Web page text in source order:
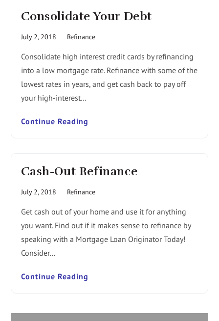
Consolidate Your Debt
July 2, 2018 Refinance
Consolidate high interest credit cards by refinancing
into a low mortgage rate. Refinance with some of the
lowest rates in years, and get cash back to pay off
your high-interest…
Continue Reading
Cash-Out Refinance
July 2, 2018 Refinance
Get cash out of your home and use it for anything
you want. Find out if it makes sense to refinance by
speaking with a Mortgage Loan Originator Today!
Consider…
Continue Reading